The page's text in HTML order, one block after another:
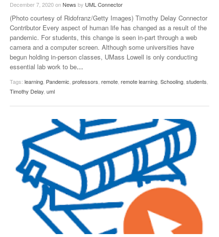
December 7, 2020onNews by UML Connector
(Photo courtesy of Ridofranz/Getty Images) Timothy Delay Connector
Contributor Every aspect of human life has changed as a result of the
pandemic. For students, this change is seen in-part through a web
camera and a computer screen. Although some universities have
begun holding in-person classes, UMass Lowell is only conducting
essential lab work to be…
Tags: learning Pandemic professors remote remote learning Schooling students
Timothy Delay uml